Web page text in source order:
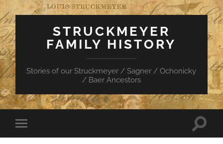
STRUCKMEYER
FAMILY HISTORY
Stories of our Struckmeyer / Sagner / Ochonicky
/ Baer Ancestors
Toggle
mobile
Toggle